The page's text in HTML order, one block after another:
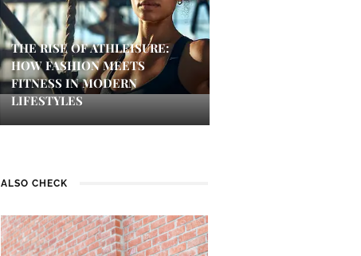
THE RISE OF ATHLEISURE:
HOW FASHION MEETS
FITNESS IN MODERN
LIFESTYLES
ALSO CHECK